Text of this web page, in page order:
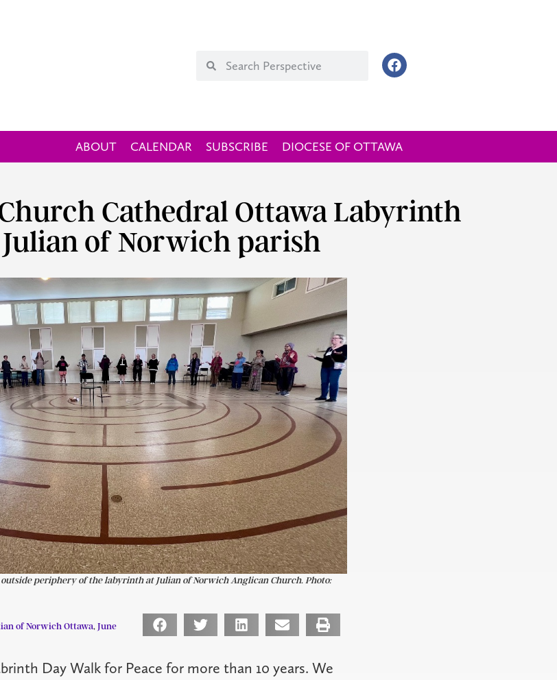
ABOUT CALENDAR SUBSCRIBE DIOCESE OF OTTAWA
Cathedral Ottawa Labyrinth
of Norwich parish
periphery of the labyrinth at Julian of Norwich Anglican Church. Photo:
of Norwich Ottawa, June
Day Walk for Peace for more than 10 years. We